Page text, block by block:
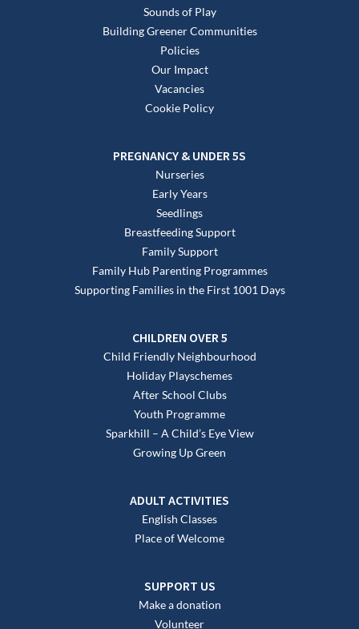
Sounds of Play
Building Greener Communities
Policies
Our Impact
Vacancies
Cookie Policy
PREGNANCY & UNDER 5S
Nurseries
Early Years
Seedlings
Breastfeeding Support
Family Support
Family Hub Parenting Programmes
Supporting Families in the First 1001 Days
CHILDREN OVER 5
Child Friendly Neighbourhood
Holiday Playschemes
After School Clubs
Youth Programme
Sparkhill – A Child’s Eye View
Growing Up Green
ADULT ACTIVITIES
English Classes
Place of Welcome
SUPPORT US
Make a donation
Volunteer